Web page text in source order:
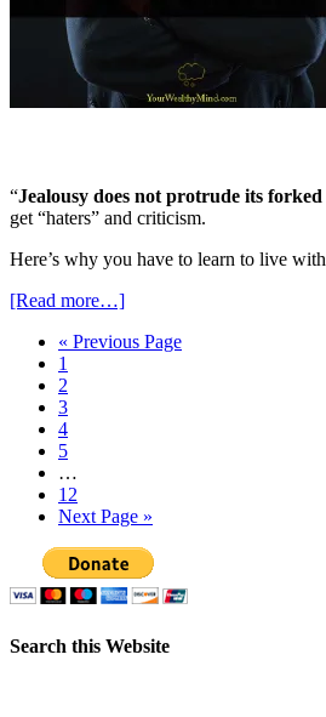
“Jealousy does not protrude its
get “haters” and criticism.
Here’s why you have to learn to live
[Read more…]
« Previous Page
1
2
3
4
5
…
12
Next Page »
Search this Website